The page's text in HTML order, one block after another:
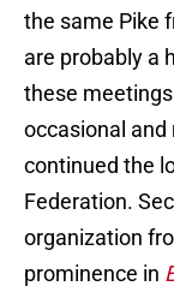
the same Pike
are probably a
these
occasional and
continued the
Federation.
organization
prominence in